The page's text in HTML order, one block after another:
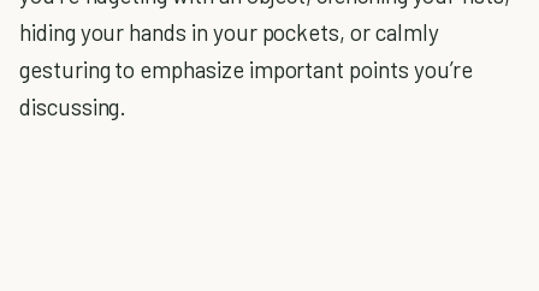
hiding your hands in your pockets, or calmly
gesturing to emphasize important points you’re
discussing.